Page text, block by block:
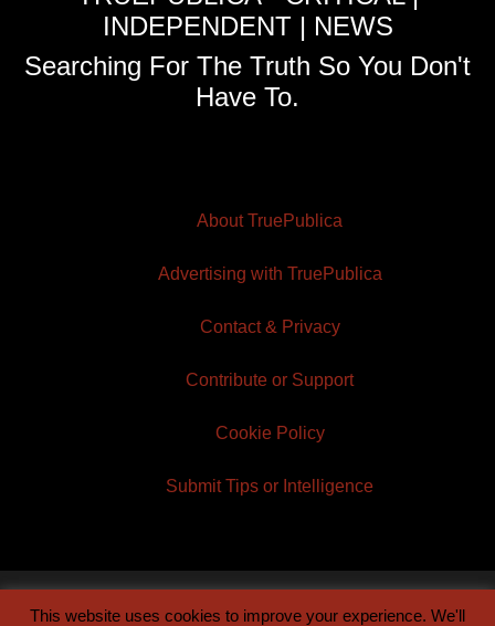
INDEPENDENT | NEWS
Searching For The Truth So You Don't
Have To.
About TruePublica
Advertising with TruePublica
Contact & Privacy
Contribute or Support
Cookie Policy
Submit Tips or Intelligence
This website uses cookies to improve your experience. We'll